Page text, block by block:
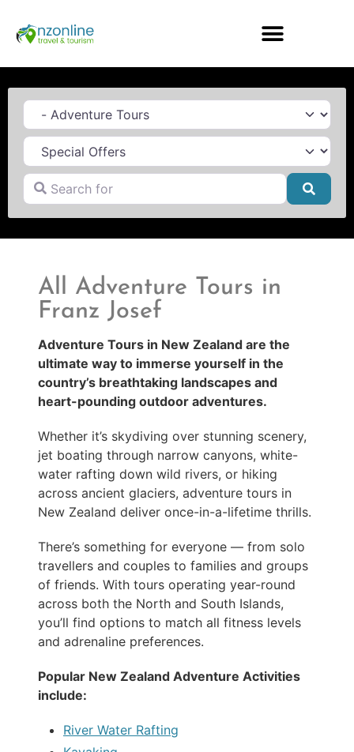
Category
Search for
All Adventure Tours in
Franz Josef
Adventure Tours in New Zealand are the
ultimate way to immerse yourself in the
country’s breathtaking landscapes and
heart-pounding outdoor adventures.
Whether it’s skydiving over stunning scenery,
jet boating through narrow canyons, white-
water rafting down wild rivers, or hiking
across ancient glaciers, adventure tours in
New Zealand deliver once-in-a-lifetime thrills.
There’s something for everyone — from solo
travellers and couples to families and groups
of friends. With tours operating year-round
across both the North and South Islands,
you’ll find options to match all fitness levels
and adrenaline preferences.
Popular New Zealand Adventure Activities
include:
River Water Rafting